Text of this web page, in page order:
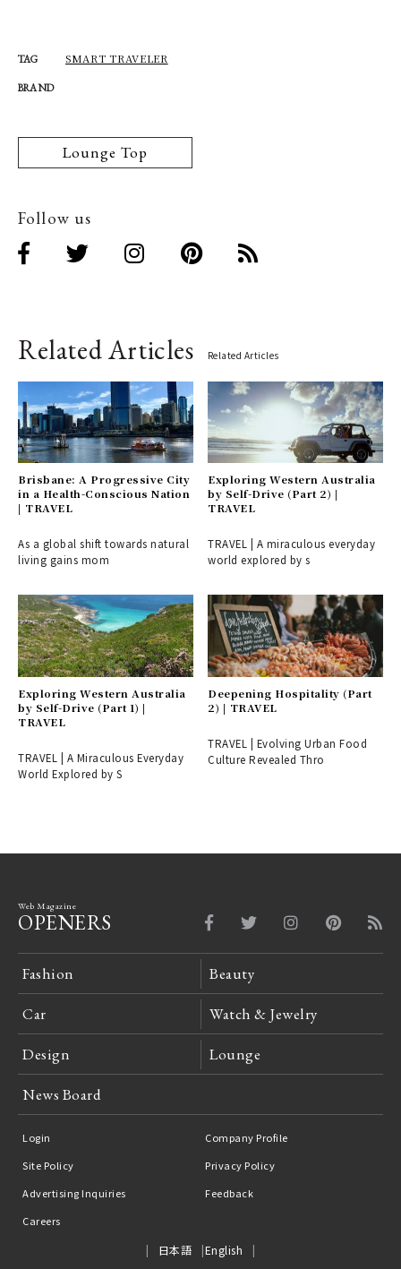
TAG SMART TRAVELER
BRAND
Lounge Top
Follow us
Related Articles Related Articles
Brisbane: A Progressive City
in a Health-Conscious Nation
| TRAVEL
As a global shift towards natural
living gains mom
Exploring Western Australia
by Self-Drive (Part 2) |
TRAVEL
TRAVEL | A miraculous everyday
world explored by s
Exploring Western Australia
by Self-Drive (Part 1) |
TRAVEL
TRAVEL | A Miraculous Everyday
World Explored by S
Deepening Hospitality (Part
2) | TRAVEL
TRAVEL | Evolving Urban Food
Culture Revealed Thro
Web Magazine
OPENERS
Fashion Beauty
Car Watch & Jewelry
Design Lounge
News Board
Login
Company Profile
Site Policy
Privacy Policy
Advertising Inquiries
Feedback
Careers
日本語 English